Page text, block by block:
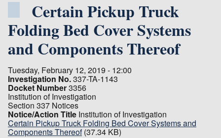
Certain Pickup Truck
Folding Bed Cover Systems
and Components Thereof
Tuesday, February 12, 2019 - 12:00
Investigation No.337-TA-1143
Docket Number3356
Institution of Investigation
Section 337 Notices
Notice/Action Title Institution of Investigation
Certain Pickup Truck Folding Bed Cover Systems and
Components Thereof (37.34 KB)